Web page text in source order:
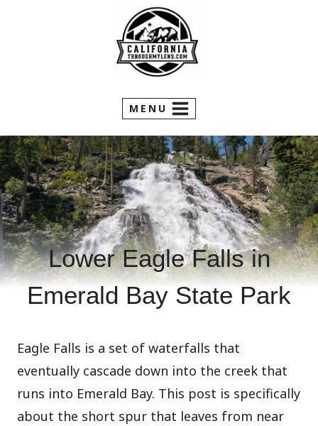
MENU
Lower Eagle Falls in
Emerald Bay State Park
Eagle Falls is a set of waterfalls that
eventually cascade down into the creek that
runs into Emerald Bay. This post is specifically
about the short spur that leaves from near